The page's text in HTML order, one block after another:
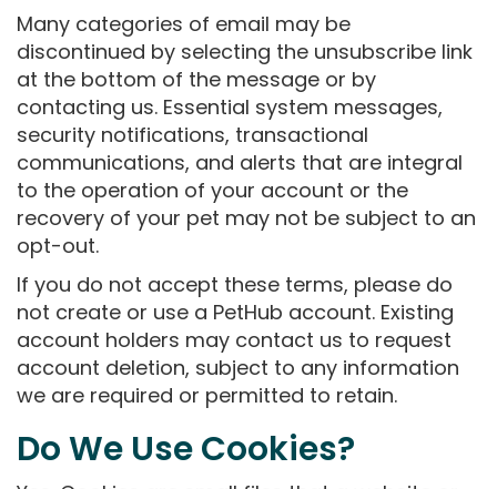
Many categories of email may be
discontinued by selecting the unsubscribe link
at the bottom of the message or by
contacting us. Essential system messages,
security notifications, transactional
communications, and alerts that are integral
to the operation of your account or the
recovery of your pet may not be subject to an
opt-out.
If you do not accept these terms, please do
not create or use a PetHub account. Existing
account holders may contact us to request
account deletion, subject to any information
we are required or permitted to retain.
Do We Use Cookies?